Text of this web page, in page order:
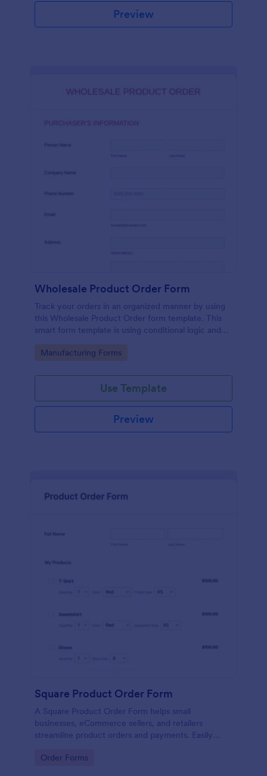
Preview
Wholesale Product Order Form
Track your orders in an organized manner by using
this Wholesale Product Order form template. This
smart form template is using conditional logic and
process.
Go to Category:
Manufacturing Forms
Use Template
Preview
Square Product Order Form
A Square Product Order Form helps small
businesses, eCommerce sellers, and retailers
streamline product orders and payments. Easily
sales online.
Go to Category:
Order Forms